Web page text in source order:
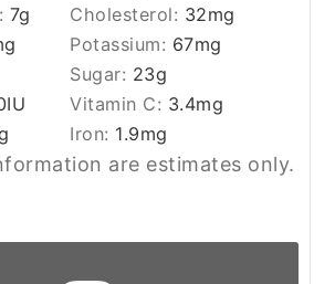
7g Cholesterol: 32mg
Potassium: 67mg
Sugar: 23g
IU Vitamin C: 3.4mg
Iron: 1.9mg
are estimates only.